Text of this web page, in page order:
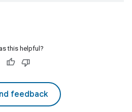
this helpful?
feedback